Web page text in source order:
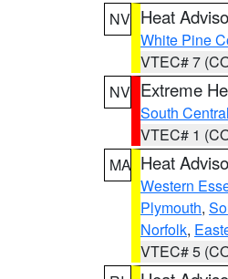
NV Heat
White Pine
VTEC# 7
NV Extreme
South
VTEC# 1
MA Heat
Western
Plymouth,
Norfolk,
VTEC# 5